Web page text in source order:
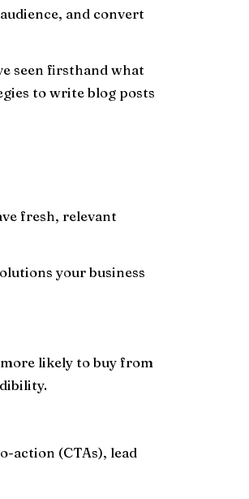
and convert
seen firsthand what
to write blog posts
fresh, relevant
your business
likely to buy from
action (CTAs), lead